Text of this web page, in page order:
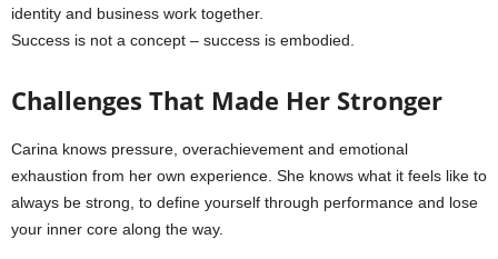
identity and business work together.
Success is not a concept – success is embodied.
Challenges That Made Her Stronger
Carina knows pressure, overachievement and emotional
exhaustion from her own experience. She knows what it feels like to
always be strong, to define yourself through performance and lose
your inner core along the way.